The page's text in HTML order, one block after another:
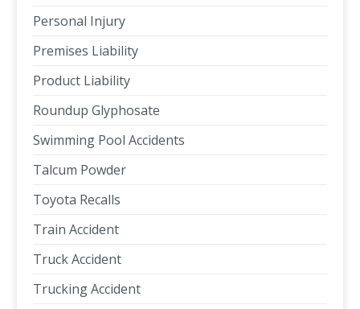
Personal Injury
Premises Liability
Product Liability
Roundup Glyphosate
Swimming Pool Accidents
Talcum Powder
Toyota Recalls
Train Accident
Truck Accident
Trucking Accident